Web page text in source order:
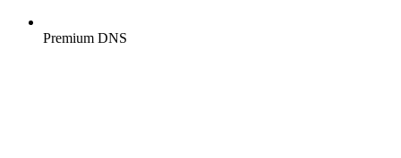
Premium DNS